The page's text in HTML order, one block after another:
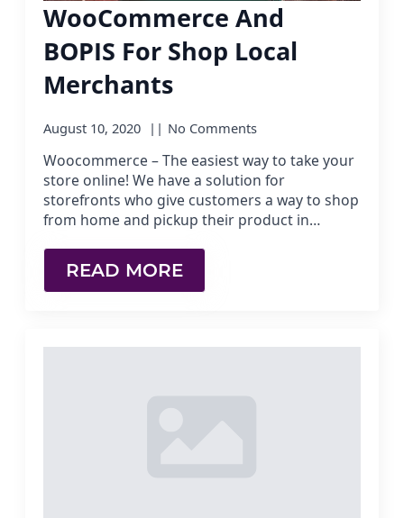
WooCommerce And
BOPIS For Shop Local
Merchants
August 10, 2020 No Comments
Woocommerce – The easiest way to take your
store online! We have a solution for
storefronts who give customers a way to shop
from home and pickup their product in…
READ MORE